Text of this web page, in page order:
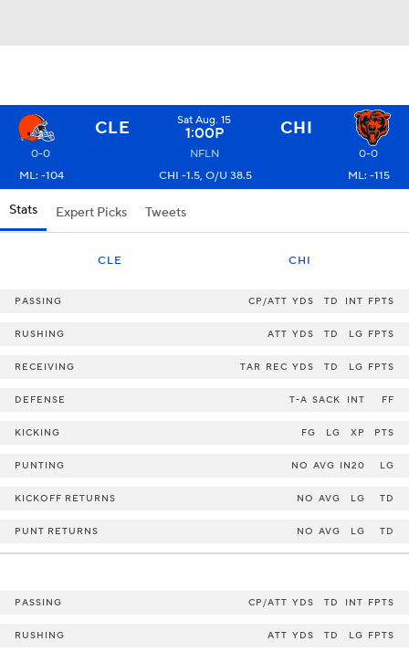
CLE Sat Aug. 15
1:00P CHI
0-0 NFLN
0-0
ML: -104
CHI -1.5, O/U 38.5 ML: -115
Stats Expert Picks Tweets
CLE CHI
PASSING CP/ATT YDS TD INT FPTS
RUSHING ATT YDS TD LG FPTS
RECEIVING TAR REC YDS TD LG FPTS
DEFENSE T-A SACK INT FF
KICKING FG LG XP PTS
PUNTING NO AVG IN20 LG
KICKOFF RETURNS NO AVG LG TD
PUNT RETURNS NO AVG LG TD
PASSING CP/ATT YDS TD INT FPTS
RUSHING ATT YDS TD LG FPTS